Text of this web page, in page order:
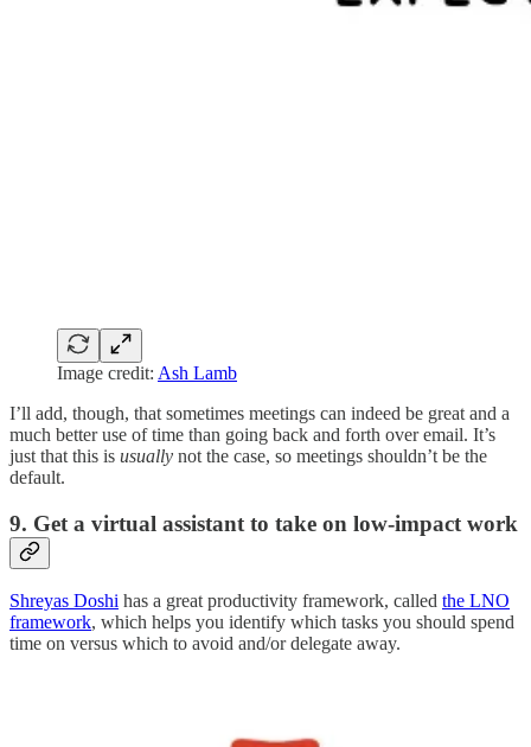
Image credit: Ash Lamb
I’ll add, though, that sometimes meetings can indeed be great and a
much better use of time than going back and forth over email. It’s
just that this is usually not the case, so meetings shouldn’t be the
default.
9. Get a virtual assistant to take on low-impact work
Shreyas Doshi has a great productivity framework, called the LNO
framework, which helps you identify which tasks you should spend
time on versus which to avoid and/or delegate away.